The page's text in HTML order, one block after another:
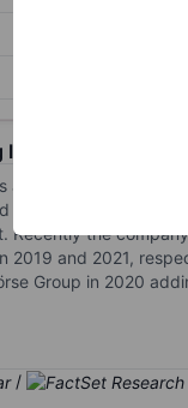
a leading electronic
fixed income
Recently the
2019 and 2021,
Group in 2020
/